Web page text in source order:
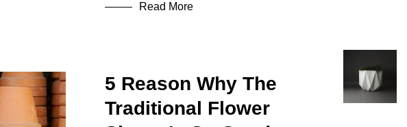
Read More
5 Reason Why The
Traditional Flower